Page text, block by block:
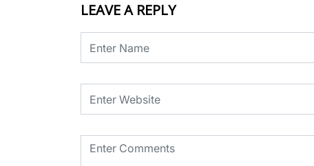
LEAVE A REPLY